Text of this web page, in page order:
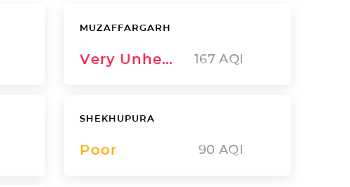
MUZAFFARGARH
Very Unhealthy 167 AQI
SHEKHUPURA
Poor 90 AQI